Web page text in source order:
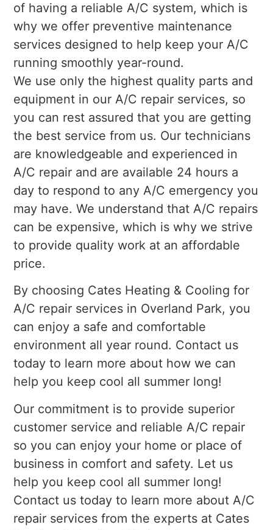
of having a reliable A/C system, which is
why we offer preventive maintenance
services designed to help keep your A/C
running smoothly year-round.
We use only the highest quality parts and
equipment in our A/C repair services, so
you can rest assured that you are getting
the best service from us. Our technicians
are knowledgeable and experienced in
A/C repair and are available 24 hours a
day to respond to any A/C emergency you
may have. We understand that A/C repairs
can be expensive, which is why we strive
to provide quality work at an affordable
price.
By choosing Cates Heating & Cooling for
A/C repair services in Overland Park, you
can enjoy a safe and comfortable
environment all year round. Contact us
today to learn more about how we can
help you keep cool all summer long!
Our commitment is to provide superior
customer service and reliable A/C repair
so you can enjoy your home or place of
business in comfort and safety. Let us
help you keep cool all summer long!
Contact us today to learn more about A/C
repair services from the experts at Cates